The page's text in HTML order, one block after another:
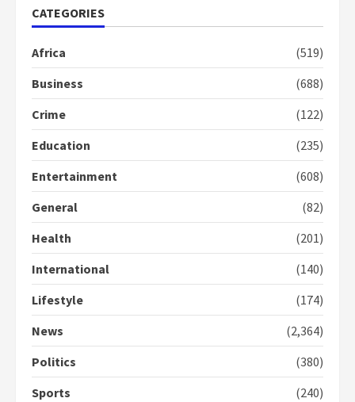
2
Protesters had ulterior motives –
2 years ago
4
commends Bawumia for his
campaign
5
‘Today, a bag of cocoa at GHC3k
can buy 34 bags of cement; what
more do you want?’ – NAPO urges
2 years ago
CATEGORIES
Africa
(519)
Business
(688)
Crime
(122)
Education
(235)
Entertainment
(608)
General
(82)
Health
(201)
International
(140)
Lifestyle
(174)
News
(2,364)
Politics
(380)
Sports
(240)